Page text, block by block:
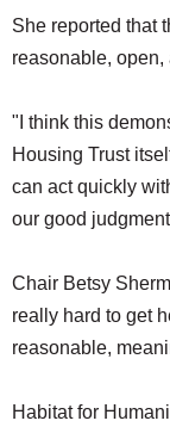
She reported that
reasonable,
"I think this
Housing Trust
can act quickly
our good
Chair Betsy
really hard to get
reasonable,
Habitat for